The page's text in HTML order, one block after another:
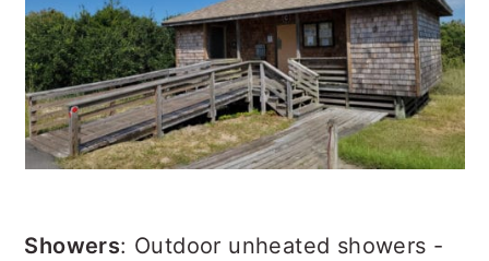
Showers: Outdoor unheated showers -